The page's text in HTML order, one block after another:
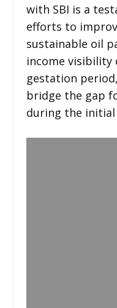
with SBI is a
efforts to
sustainable oil
income visibility
gestation
bridge the gap
during the initial